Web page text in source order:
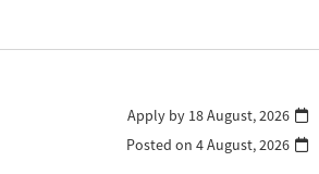
Apply by 18 August, 2026
Posted on 4 August, 2026